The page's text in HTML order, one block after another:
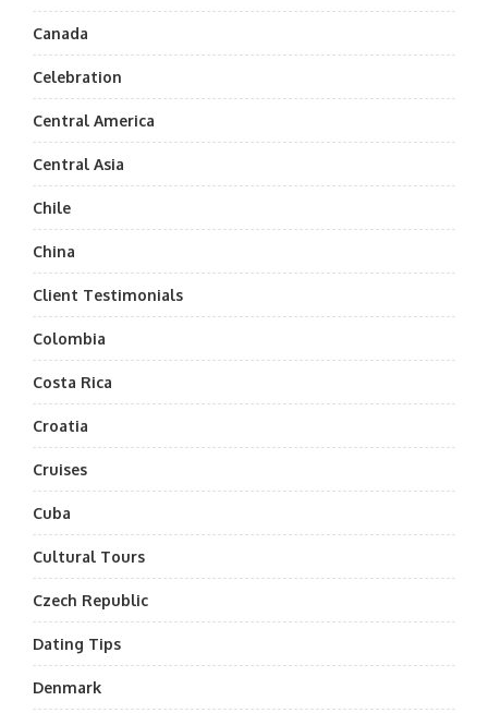
Canada
Celebration
Central America
Central Asia
Chile
China
Client Testimonials
Colombia
Costa Rica
Croatia
Cruises
Cuba
Cultural Tours
Czech Republic
Dating Tips
Denmark